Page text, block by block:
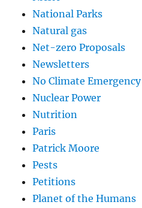
National Parks
Natural gas
Net-zero Proposals
Newsletters
No Climate Emergency
Nuclear Power
Nutrition
Paris
Patrick Moore
Pests
Petitions
Planet of the Humans